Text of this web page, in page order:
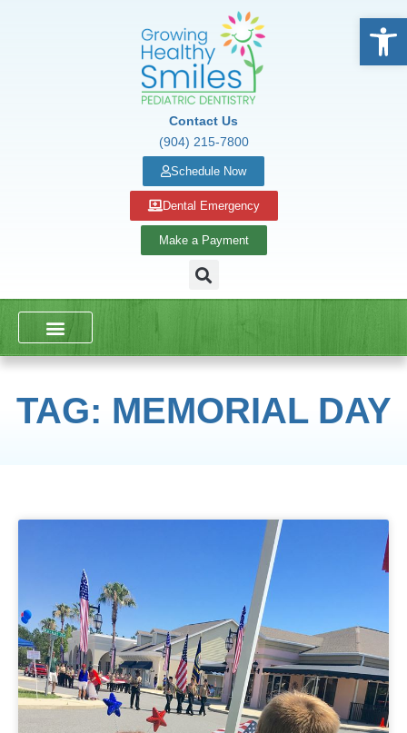
Contact Us
(904) 215-7800
Schedule Now
Dental Emergency
Make a Payment
TAG: MEMORIAL DAY